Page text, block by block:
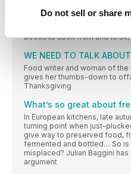
Do not sell or share
seasoned favourites
collections from far-flung
books to cook from and to sit,
WE NEED TO TALK
Food writer and woman of
gives her thumbs-down to
Thanksgiving
What’s so great about
In European kitchens, late
turning point when just-
give way to preserved food,
fermented and bottled… So
misplaced? Julian Baggini
argument